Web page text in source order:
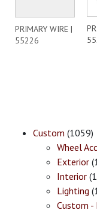
PRIMARY WIRE |
55226
Custom (1059)
Wheel
Exterior
Interior
Lighting
Custom -